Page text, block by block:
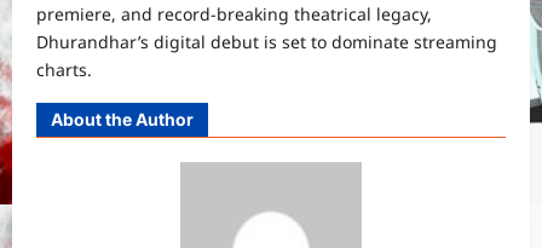
premiere, and record-breaking theatrical legacy,
Dhurandhar’s digital debut is set to dominate streaming
charts.
About the Author